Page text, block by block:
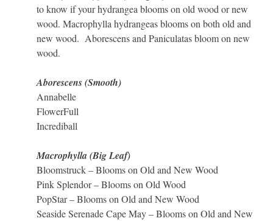
to know if your hydrangea blooms on old wood or new
wood. Macrophylla hydrangeas blooms on both old and
new wood. Aborescens and Paniculatas bloom on new
wood.
Aborescens (Smooth)
Annabelle
FlowerFull
Incrediball
Macrophylla (Big Leaf)
Bloomstruck – Blooms on Old and New Wood
Pink Splendor – Blooms on Old Wood
PopStar – Blooms on Old and New Wood
Seaside Serenade Cape May – Blooms on Old and New